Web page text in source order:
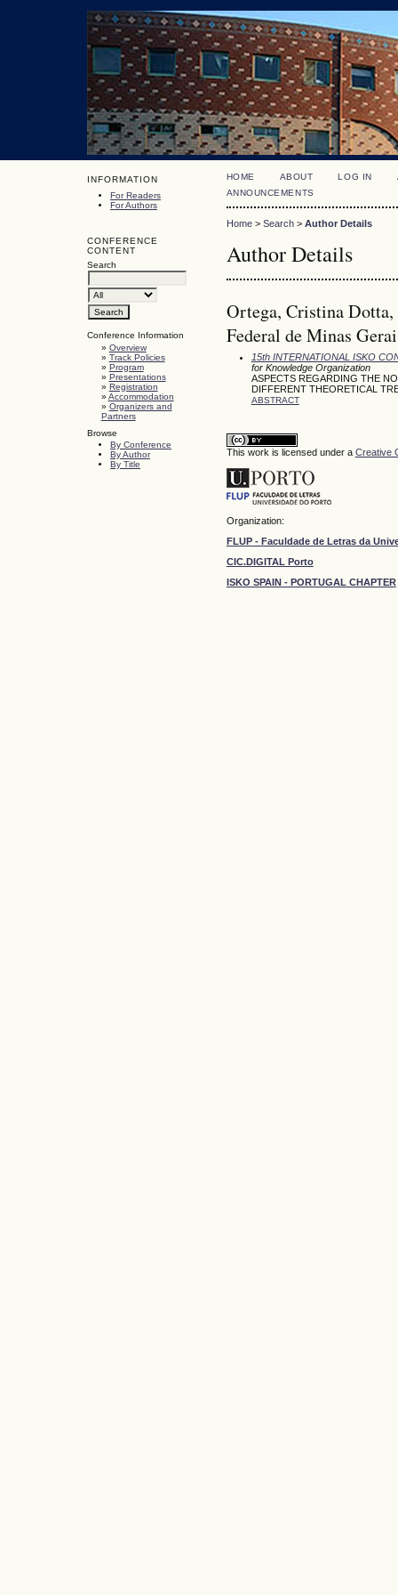
INFORMATION
For Readers
For Authors
CONFERENCE
CONTENT
Search
Conference Information
» Overview
» Track Policies
» Program
» Presentations
» Registration
» Accommodation
» Organizers and
Partners
Browse
By Conference
By Author
By Title
HOME ABOUT LOG IN
ANNOUNCEMENTS
Home> Search> Author Details
Author Details
Ortega, Cristina
Federal de Minas
15th INTERNATIONAL ISKO
for Knowledge Organization
ASPECTS REGARDING THE
DIFFERENT THEORETICAL
ABSTRACT
This work is licensed under a Creative
Organization:
FLUP - Faculdade de Letras da
CIC.DIGITAL Porto
ISKO SPAIN - PORTUGAL CHAPTER